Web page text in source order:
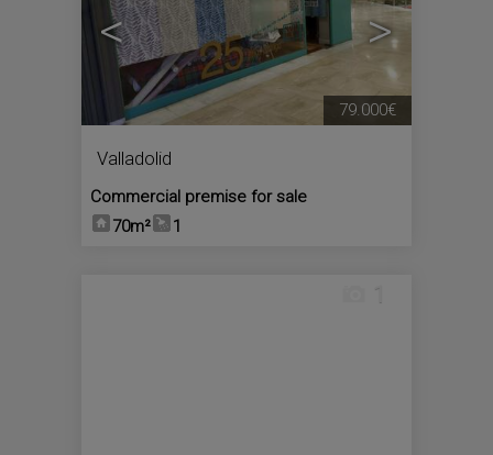
< >
Valladolid
Commercial premise for sale
70m²
1
79.000€